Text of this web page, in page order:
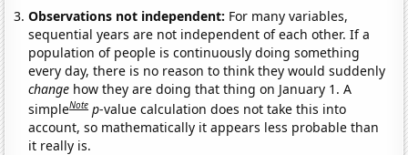
Observations not independent: For many variables,
sequential years are not independent of each other. If a
population of people is continuously doing something
every day, there is no reason to think they would suddenly
change how they are doing that thing on January 1. A
simpleNote p-value calculation does not take this into
account, so mathematically it appears less probable than
it really is.